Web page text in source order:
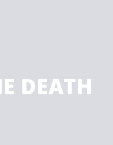
DEATH